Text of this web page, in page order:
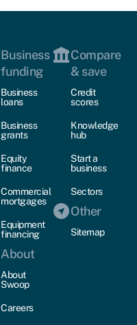
Business
funding
Business
loans
Business
grants
Equity
finance
Commercial
mortgages
Equipment
financing
About
About
Swoop
Careers
Compare
& save
Credit
scores
Knowledge
hub
Start a
business
Sectors
Other
Sitemap